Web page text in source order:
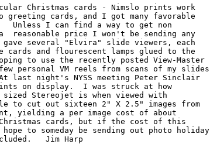
Christmas cards - Nimslo prints work
greeting cards, and I got many favorable
Unless I can find a way to get non
price I won't be sending any
several "Elvira" slide viewers, each
cards and flourescent lamps glued to the
to use the recently posted View-Master
personal VM reels from scans of my slides
night's NYSS meeting Peter Sinclair
on display.  I was struck at how
sized Stereojet is when viewed with
to cut out sixteen 2" X 2.5" images from
yielding a per image cost of about
cards, but if the cost of this
hope to someday be sending out photo holiday
Jim Harp